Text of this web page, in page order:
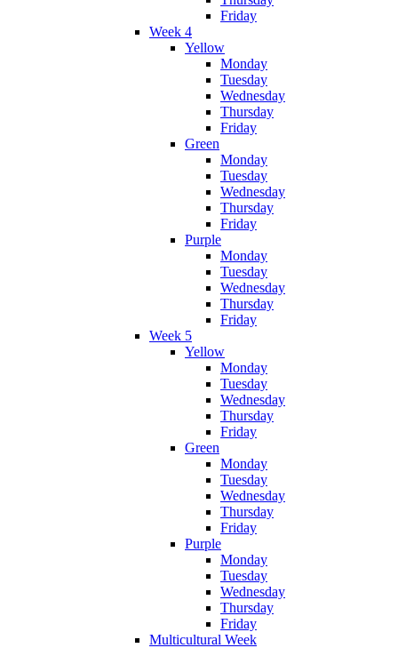
Friday
Week 4
Yellow
Monday
Tuesday
Wednesday
Thursday
Friday
Green
Monday
Tuesday
Wednesday
Thursday
Friday
Purple
Monday
Tuesday
Wednesday
Thursday
Friday
Week 5
Yellow
Monday
Tuesday
Wednesday
Thursday
Friday
Green
Monday
Tuesday
Wednesday
Thursday
Friday
Purple
Monday
Tuesday
Wednesday
Thursday
Friday
Multicultural Week